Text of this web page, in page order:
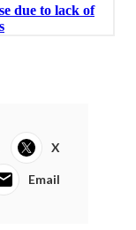
X
Email